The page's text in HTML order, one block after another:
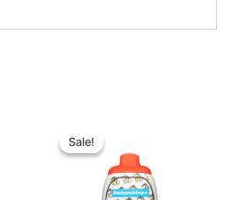
Sale!
Sale!price
was:
$49.95.
is:
$39.95.